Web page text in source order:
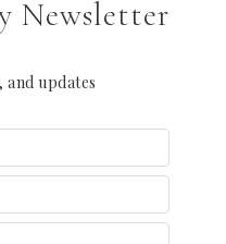
Newsletter
and updates